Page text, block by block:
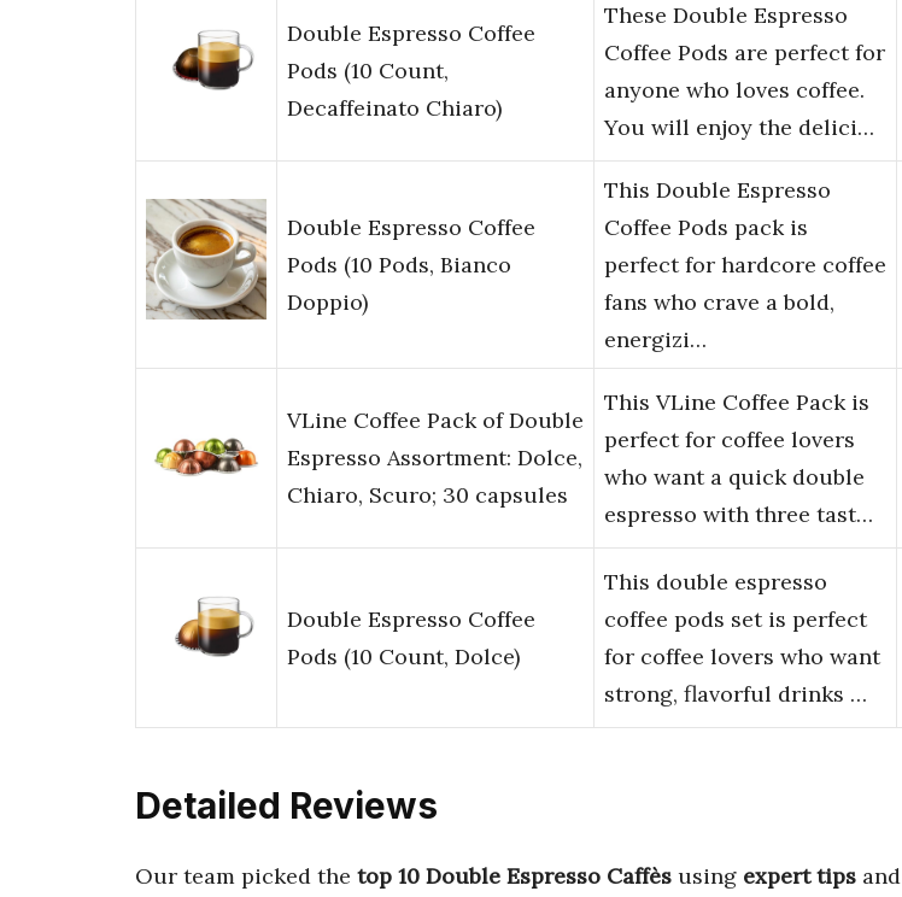
Double Espresso Coffee
Pods (10 Count,
Decaffeinato Chiaro)
These Double Espresso
Coffee Pods are perfect for
anyone who loves coffee.
You will enjoy the delici…
Double Espresso Coffee
Pods (10 Pods, Bianco
Doppio)
This Double Espresso
Coffee Pods pack is
perfect for hardcore coffee
fans who crave a bold,
energizi…
VLine Coffee Pack of Double
Espresso Assortment: Dolce,
Chiaro, Scuro; 30 capsules
This VLine Coffee Pack is
perfect for coffee lovers
who want a quick double
espresso with three tast…
Double Espresso Coffee
Pods (10 Count, Dolce)
This double espresso
coffee pods set is perfect
for coffee lovers who want
strong, flavorful drinks …
Detailed Reviews
Our team picked the top 10 Double Espresso Caffès using expert tips and